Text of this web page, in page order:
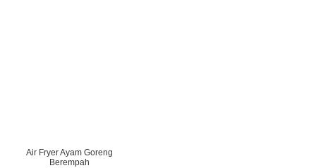
Air Fryer Ayam Goreng
Berempah